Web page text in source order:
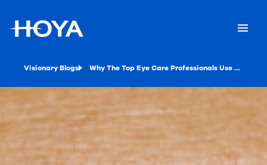
Visionary Blogs Why The Top Eye Care Professionals Use Social Media